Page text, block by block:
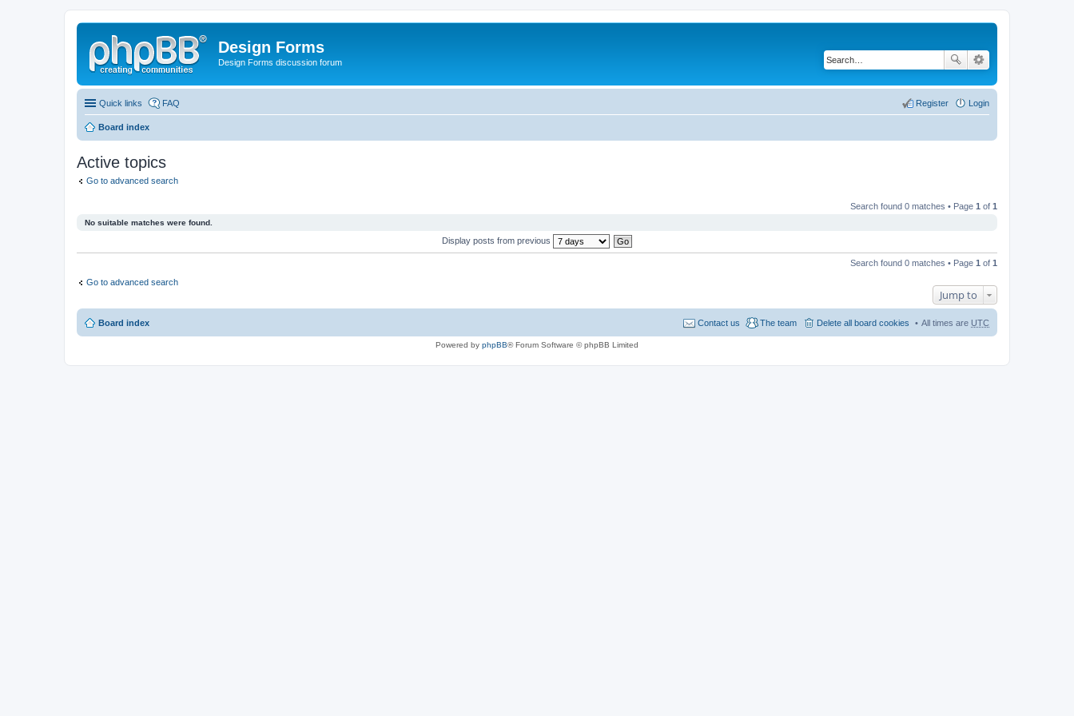
Design Forms
Design Forms discussion forum
Quick links FAQ Login
Register
Board index
Active topics
Go to advanced search
Search found 0 matches • Page 1 of 1
No suitable matches were found.
Display posts from previous
Search found 0 matches • Page 1 of 1
Go to advanced search
Jump to
Board index All times are UTC
Delete all board cookies
The team
Contact us
Powered by phpBB® Forum Software © phpBB Limited